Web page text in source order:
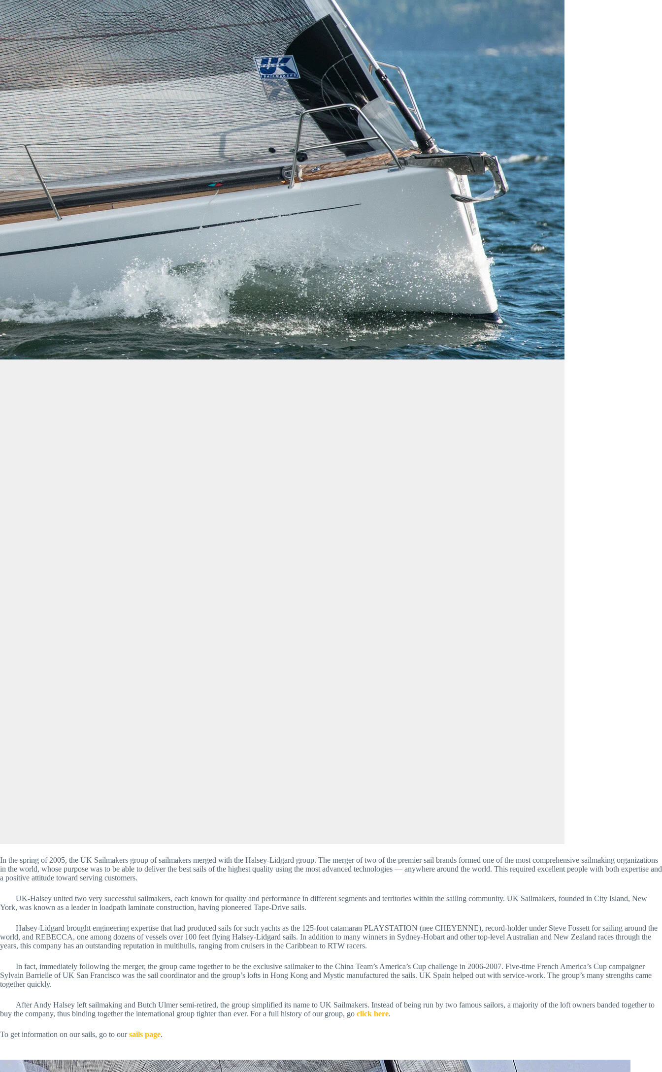
In the spring of 2005, the UK Sailmakers group of sailmakers merged with the Halsey-Lidgard group. The merger of two of the premier sail brands formed one of the most comprehensive sailmaking organizations
in the world, whose purpose was to be able to deliver the best sails of the highest quality using the most advanced technologies — anywhere around the world. This required excellent people with both expertise and
a positive attitude toward serving customers.
York, was known as a leader in loadpath laminate construction, having pioneered Tape-Drive sails.
world, and REBECCA, one among dozens of vessels over 100 feet flying Halsey-Lidgard sails. In addition to many winners in Sydney-Hobart and other top-level Australian and New Zealand races through the
years, this company has an outstanding reputation in multihulls, ranging from cruisers in the Caribbean to RTW racers.
Sylvain Barrielle of UK San Francisco was the sail coordinator and the group’s lofts in Hong Kong and Mystic manufactured the sails. UK Spain helped out with service-work. The group’s many strengths came
together quickly.
buy the company, thus binding together the international group tighter than ever. For a full history of our group, go click here.
To get information on our sails, go to our sails page.